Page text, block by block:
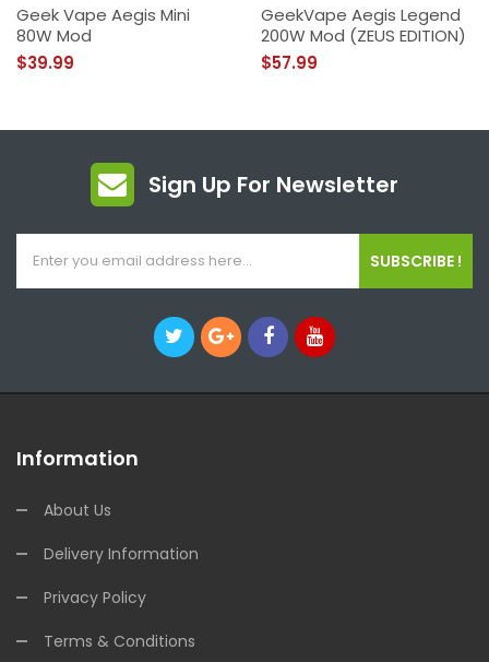
Geek Vape Aegis Mini
80W Mod
$39.99
GeekVape Aegis Legend
200W Mod (ZEUS EDITION)
$57.99
Sign Up For Newsletter
SUBSCRIBE !
Information
About Us
Delivery Information
Privacy Policy
Terms & Conditions